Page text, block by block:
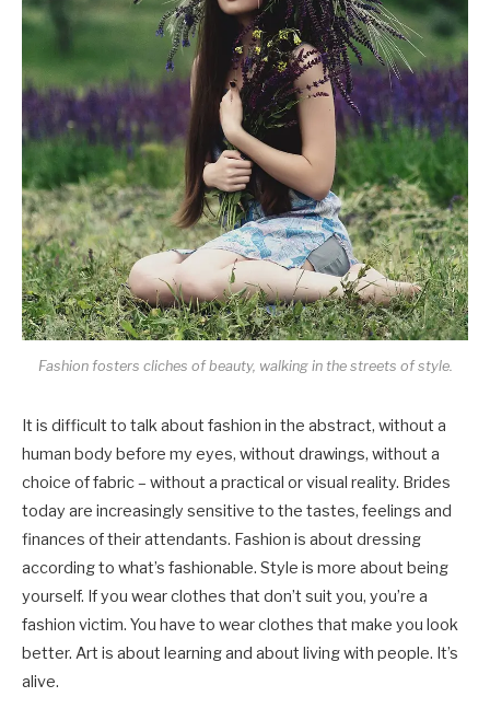
Fashion fosters cliches of beauty, walking in the streets of style.
It is difficult to talk about fashion in the abstract, without a
human body before my eyes, without drawings, without a
choice of fabric – without a practical or visual reality. Brides
today are increasingly sensitive to the tastes, feelings and
finances of their attendants. Fashion is about dressing
according to what’s fashionable. Style is more about being
yourself. If you wear clothes that don’t suit you, you’re a
fashion victim. You have to wear clothes that make you look
better. Art is about learning and about living with people. It’s
alive.